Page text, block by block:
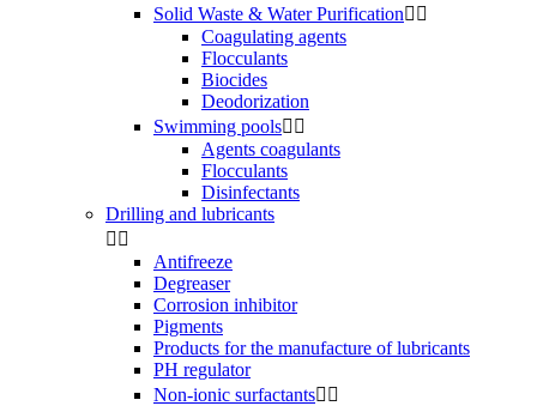
Solid Waste & Water Purification 
Coagulating agents
Flocculants
Biocides
Deodorization
Swimming pools 
Agents coagulants
Flocculants
Disinfectants
Drilling and lubricants
 
Antifreeze
Degreaser
Corrosion inhibitor
Pigments
Products for the manufacture of lubricants
PH regulator
Non-ionic surfactants 